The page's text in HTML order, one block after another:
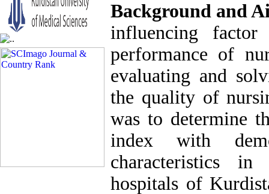
Background and
influencing
performance of
evaluating and
the quality of
was to determine
index with
characteristics
hospitals of